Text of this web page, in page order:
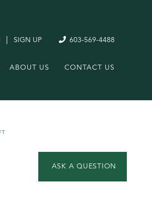
SIGN UP 603-569-4488
ABOUT US CONTACT US